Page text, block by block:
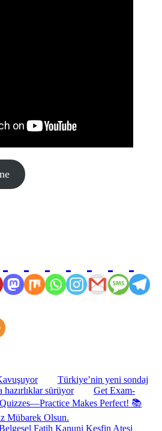
Türkiye’nin yeni sondaj
sürüyor
Get Exam-
Makes Perfect! 📚
Mübarek Olsun.
Fatih Kanuni Keşfin Ateşi